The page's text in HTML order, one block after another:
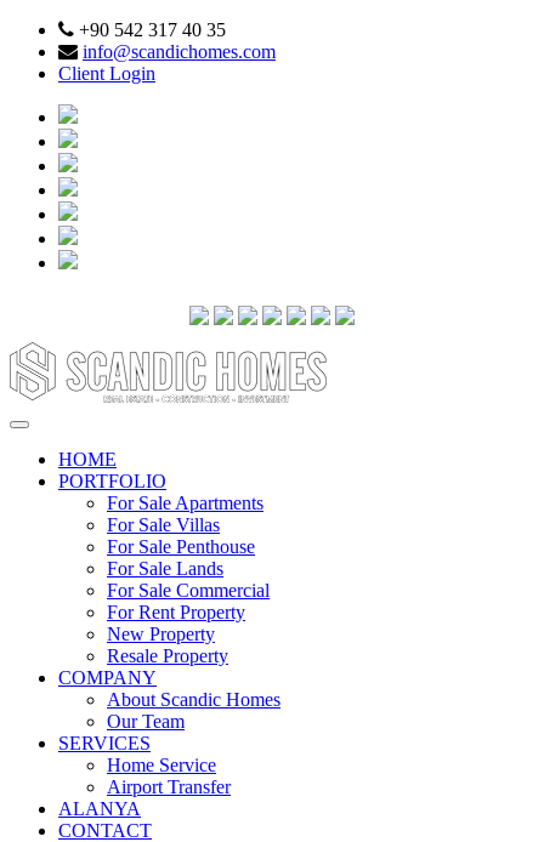
+90 542 317 40 35
info@scandichomes.com
Client Login
HOME
PORTFOLIO
For Sale Apartments
For Sale Villas
For Sale Penthouse
For Sale Lands
For Sale Commercial
For Rent Property
New Property
Resale Property
COMPANY
About Scandic Homes
Our Team
SERVICES
Home Service
Airport Transfer
ALANYA
CONTACT